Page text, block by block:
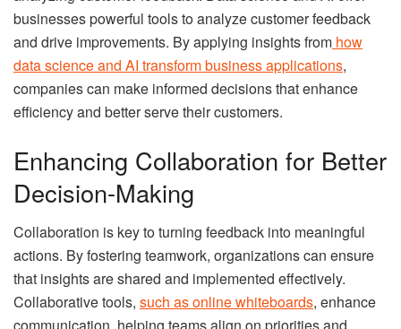
businesses powerful tools to analyze customer feedback
and drive improvements. By applying insights from how
data science and AI transform business applications,
companies can make informed decisions that enhance
efficiency and better serve their customers.
Enhancing Collaboration for Better
Decision-Making
Collaboration is key to turning feedback into meaningful
actions. By fostering teamwork, organizations can ensure
that insights are shared and implemented effectively.
Collaborative tools, such as online whiteboards, enhance